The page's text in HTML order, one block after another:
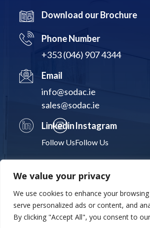
We value your privacy
We use cookies to enhance your
serve personalized ads or content, and
By clicking "Accept All", you consent to
Download our Brochure
Phone Number
+353 (046) 907 4344
Email
info@sodac.ie
sales@sodac.ie
Linkedin
Follow Us
Instagram
Follow Us
Privacy Policy